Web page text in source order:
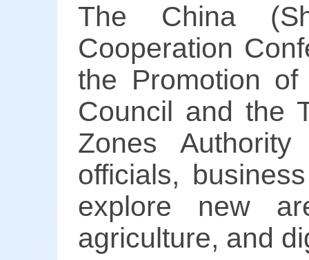
The China
Cooperation
the Promotion
Council and the
Zones
officials,
explore new
agriculture, and